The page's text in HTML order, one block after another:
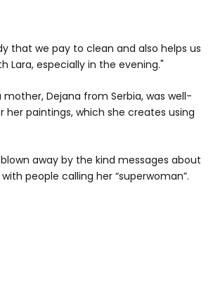
that we pay to clean and also helps us
Lara, especially in the evening."
Dejana from Serbia, was well-
her paintings, which she creates using
away by the kind messages about
people calling her “superwoman”.